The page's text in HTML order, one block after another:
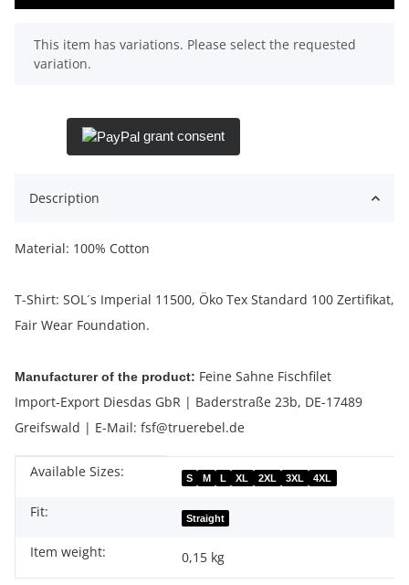
x
This item has variations. Please select the requested
variation.
grant consent
Description
Material: 100% Cotton
T-Shirt: SOL´s Imperial 11500, Öko Tex Standard 100 Zertifikat,
Fair Wear Foundation.
Manufacturer of the product: Feine Sahne Fischfilet
Import-Export Diesdas GbR | Baderstraße 23b, DE-17489
Greifswald | E-Mail: fsf@truerebel.de
Item information
Value
Available Sizes: S M L XL 2XL 3XL 4XL
Fit: Straight
Item weight: 0,15 kg